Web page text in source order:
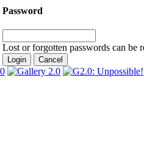
Password
Lost or forgotten passwords can be